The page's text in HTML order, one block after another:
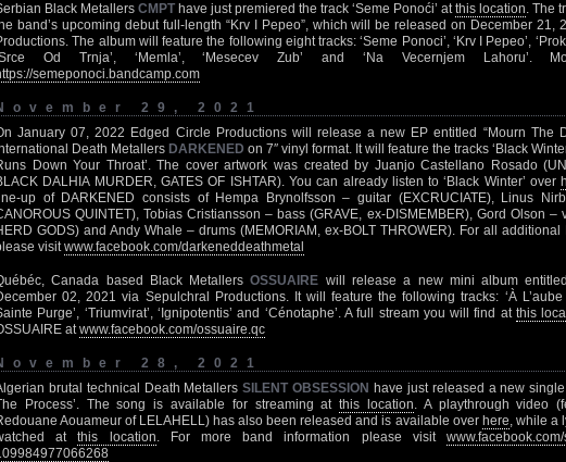
Black Metallers CMPT have just premiered the track ‘Seme Ponoći’ atthis location. The
band’s upcoming debut full-length “Krv I Pepeo”, which will be released on December 21,
The album will feature the following eight tracks: ‘Seme Ponoci’, ‘Krv I Pepeo’,
Od Trnja’, ‘Memla’, ‘Mesecev Zub’ and ‘Na Vecernjem Lahoru’.
semeponoci.bandcamp.com
29, 2021
January 07, 2022 Edged Circle Productions will release a new EP entitled “Mourn The
Death Metallers DARKENED on 7″ vinyl format. It will feature the tracks ‘Black
Down Your Throat’. The cover artwork was created by Juanjo Castellano Rosado
DALHIA MURDER, GATES OF ISHTAR). You can already listen to ‘Black Winter’ over
up of DARKENED consists of Hempa Brynolfsson – guitar (EXCRUCIATE), Linus
QUINTET), Tobias Cristiansson – bass (GRAVE, ex-DISMEMBER), Gord Olson –
GODS) and Andy Whale – drums (MEMORIAM, ex-BOLT THROWER). For all additional
visitwww.facebook.com/darkeneddeathmetal
Canada based Black MetallersOSSUAIRE will release a new mini album entitled
02, 2021 via Sepulchral Productions. It will feature the following tracks: ‘À L’aube
Purge’, ‘Triumvirat’, ‘Ignipotentis’ and ‘Cénotaphe’. A full stream you will find atthis
atwww.facebook.com/ossuaire.qc
28, 2021
brutal technical Death MetallersSILENT OBSESSION have just released a new
Process’. The song is available for streaming atthis location. A playthrough video
Aouameur of LELAHELL) has also been released and is available over here, while a
atthis location. For more band information please visit